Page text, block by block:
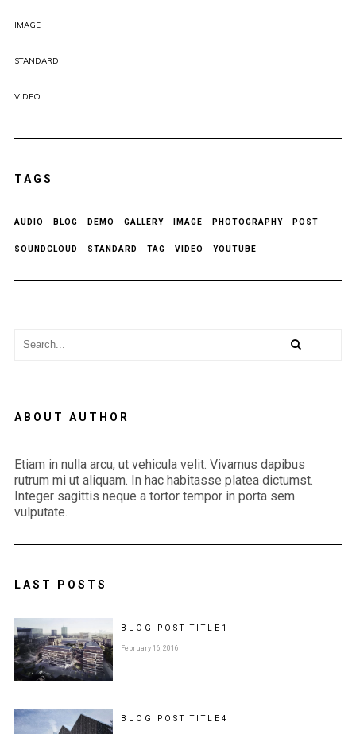
IMAGE
STANDARD
VIDEO
TAGS
AUDIO BLOG DEMO GALLERY IMAGE PHOTOGRAPHY POST
SOUNDCLOUD STANDARD TAG VIDEO YOUTUBE
ABOUT AUTHOR
Etiam in nulla arcu, ut vehicula velit. Vivamus dapibus
rutrum mi ut aliquam. In hac habitasse platea dictumst.
Integer sagittis neque a tortor tempor in porta sem
vulputate.
LAST POSTS
BLOG POSTTITLE 1
February 16, 2016
BLOG POSTTITLE 4